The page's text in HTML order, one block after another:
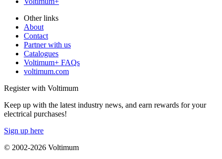
Other links
About
Contact
Partner with us
Catalogues
Voltimum+ FAQs
voltimum.com
Register with Voltimum
Keep up with the latest industry news, and earn rewards for your
electrical purchases!
Sign up here
© 2002-2026 Voltimum